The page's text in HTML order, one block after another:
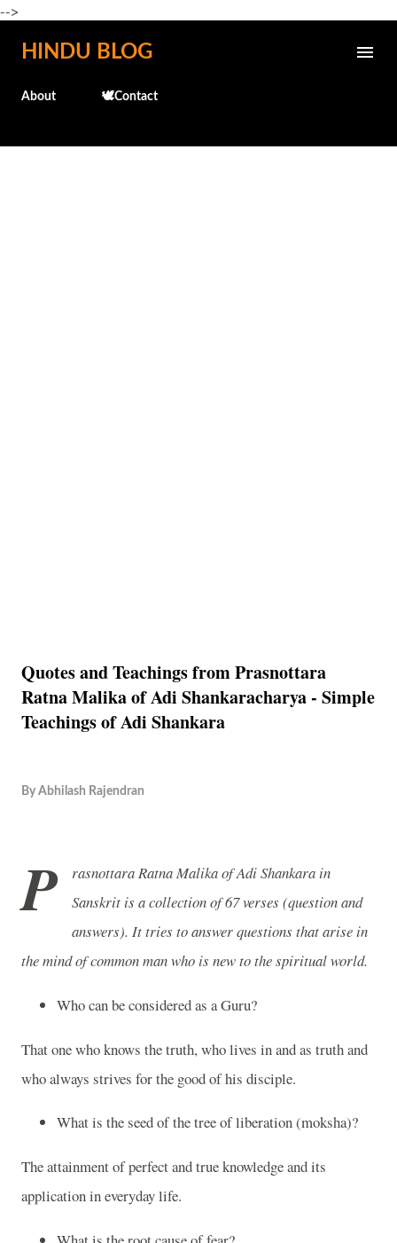
-->
Skip to main content
HINDU BLOG
About 🕊️Contact
Quotes and Teachings from Prasnottara
Ratna Malika of Adi Shankaracharya - Simple
Teachings of Adi Shankara
By Abhilash Rajendran
P
rasnottara Ratna Malika of Adi Shankara in
Sanskrit is a collection of 67 verses (question and
answers). It tries to answer questions that arise in
the mind of common man who is new to the spiritual world.
Who can be considered as a Guru?
That one who knows the truth, who lives in and as truth and
who always strives for the good of his disciple.
What is the seed of the tree of liberation (moksha)?
The attainment of perfect and true knowledge and its
application in everyday life.